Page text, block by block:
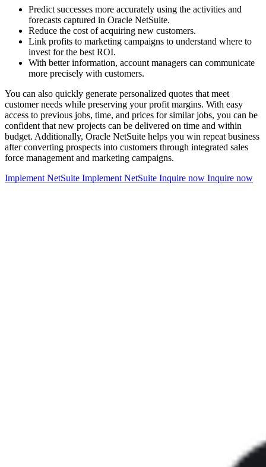
Predict successes more accurately using the activities and
forecasts captured in Oracle NetSuite.
Reduce the cost of acquiring new customers.
Link profits to marketing campaigns to understand where to
invest for the best ROI.
With better information, account managers can communicate
more precisely with customers.
You can also quickly generate personalized quotes that meet
customer needs while preserving your profit margins. With easy
access to previous jobs, time, and prices for similar jobs, you can be
confident that new projects can be delivered on time and within
budget. Additionally, Oracle NetSuite helps you win repeat business
after converting prospects into customers through integrated sales
force management and marketing campaigns.
Implement NetSuite Implement NetSuite Inquire now Inquire now